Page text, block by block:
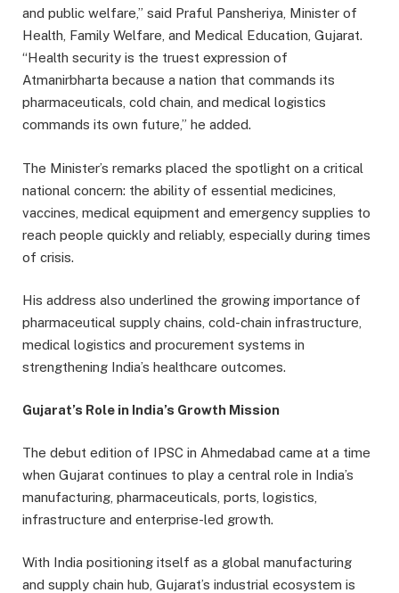
and public welfare,” said Praful Pansheriya, Minister of
Health, Family Welfare, and Medical Education, Gujarat.
“Health security is the truest expression of
Atmanirbharta because a nation that commands its
pharmaceuticals, cold chain, and medical logistics
commands its own future,” he added.
The Minister’s remarks placed the spotlight on a critical
national concern: the ability of essential medicines,
vaccines, medical equipment and emergency supplies to
reach people quickly and reliably, especially during times
of crisis.
His address also underlined the growing importance of
pharmaceutical supply chains, cold-chain infrastructure,
medical logistics and procurement systems in
strengthening India’s healthcare outcomes.
Gujarat’s Role in India’s Growth Mission
The debut edition of IPSC in Ahmedabad came at a time
when Gujarat continues to play a central role in India’s
manufacturing, pharmaceuticals, ports, logistics,
infrastructure and enterprise-led growth.
With India positioning itself as a global manufacturing
and supply chain hub, Gujarat’s industrial ecosystem is